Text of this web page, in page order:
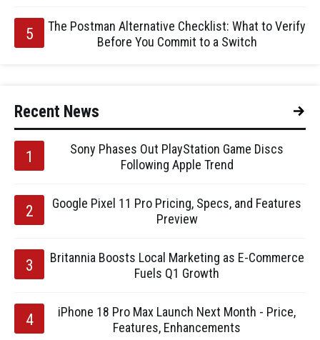
The Postman Alternative Checklist: What to Verify
Before You Commit to a Switch
Recent News
Sony Phases Out PlayStation Game Discs
Following Apple Trend
Google Pixel 11 Pro Pricing, Specs, and Features
Preview
Britannia Boosts Local Marketing as E-Commerce
Fuels Q1 Growth
iPhone 18 Pro Max Launch Next Month - Price,
Features, Enhancements